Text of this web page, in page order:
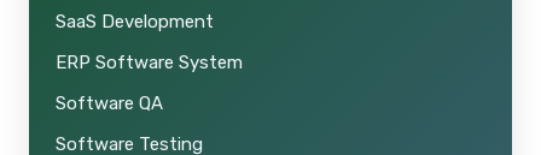
SaaS Development
ERP Software System
Software QA
Software Testing